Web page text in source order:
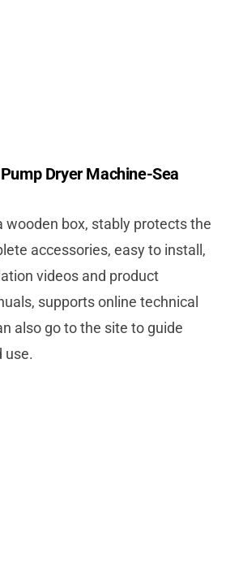
Dryer Machine-Sea
wooden box, stably protects the
accessories, easy to install,
videos and product
supports online technical
also go to the site to guide
use.